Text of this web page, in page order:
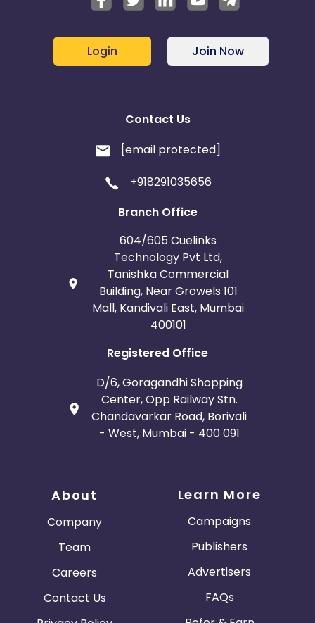
Login Join Now
Contact Us
[email protected]
+918291035656
Branch Office
604/605 Cuelinks
Technology Pvt Ltd,
Tanishka Commercial
Building, Near Growels 101
Mall, Kandivali East, Mumbai
400101
Registered Office
D/6, Goragandhi Shopping
Center, Opp Railway Stn.
Chandavarkar Road, Borivali
- West, Mumbai - 400 091
About
Company
Team
Careers
Contact Us
Learn More
Campaigns
Publishers
Advertisers
FAQs